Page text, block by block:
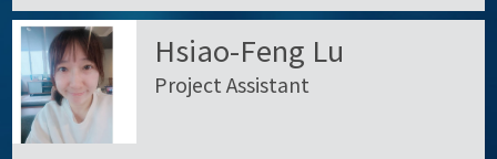
Hsiao-Feng Lu
Project Assistant